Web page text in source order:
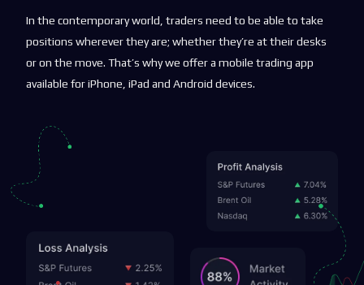
In the contemporary world, traders need to be able to take
positions wherever they are; whether they’re at their desks
or on the move. That’s why we offer a mobile trading app
available for iPhone, iPad and Android devices.